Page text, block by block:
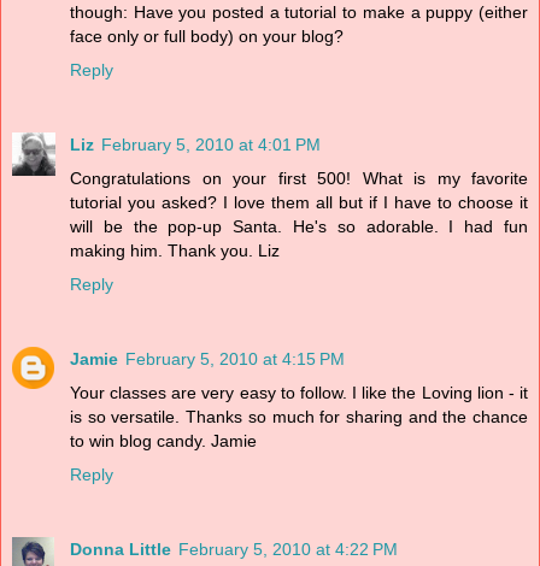
though: Have you posted a tutorial to make a puppy (either
face only or full body) on your blog?
Reply
Liz February 5, 2010 at 4:01 PM
Congratulations on your first 500! What is my favorite
tutorial you asked? I love them all but if I have to choose it
will be the pop-up Santa. He's so adorable. I had fun
making him. Thank you. Liz
Reply
Jamie February 5, 2010 at 4:15 PM
Your classes are very easy to follow. I like the Loving lion - it
is so versatile. Thanks so much for sharing and the chance
to win blog candy. Jamie
Reply
Donna Little February 5, 2010 at 4:22 PM